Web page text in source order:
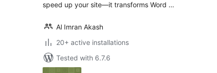
speed up your site—it transforms Word …
Al Imran Akash
20+ active installations
Tested with 6.7.6